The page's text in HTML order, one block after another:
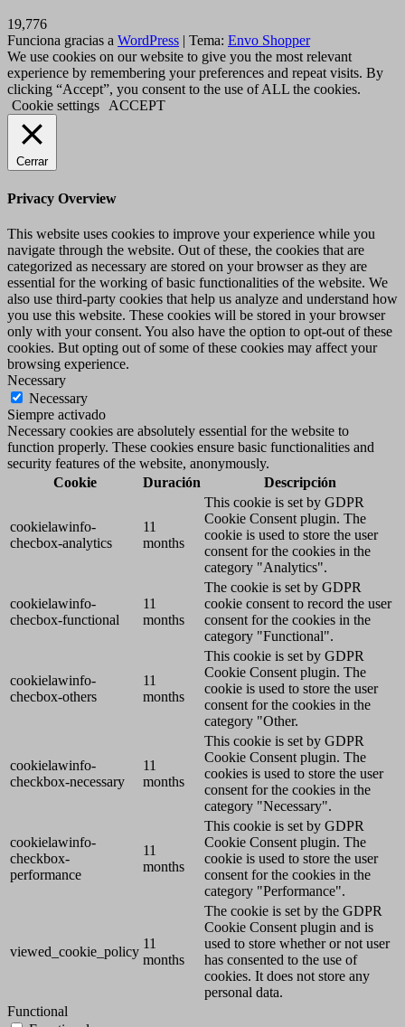
19,776
Funciona gracias a WordPress | Tema: Envo Shopper
We use cookies on our website to give you the most relevant
experience by remembering your preferences and repeat visits. By
clicking “Accept”, you consent to the use of ALL the cookies.
Cookie settings
ACCEPT
Cerrar
Privacy Overview
This website uses cookies to improve your experience while you
navigate through the website. Out of these, the cookies that are
categorized as necessary are stored on your browser as they are
essential for the working of basic functionalities of the website. We
also use third-party cookies that help us analyze and understand how
you use this website. These cookies will be stored in your browser
only with your consent. You also have the option to opt-out of these
cookies. But opting out of some of these cookies may affect your
browsing experience.
Necessary
Necessary
Siempre activado
Necessary cookies are absolutely essential for the website to
function properly. These cookies ensure basic functionalities and
security features of the website, anonymously.
Cookie
Duración Descripción
cookielawinfo-
checbox-analytics
11
months
This cookie is set by GDPR
Cookie Consent plugin. The
cookie is used to store the user
consent for the cookies in the
category "Analytics".
cookielawinfo-
checbox-functional
11
months
The cookie is set by GDPR
cookie consent to record the user
consent for the cookies in the
category "Functional".
cookielawinfo-
checbox-others
11
months
This cookie is set by GDPR
Cookie Consent plugin. The
cookie is used to store the user
consent for the cookies in the
category "Other.
cookielawinfo-
checkbox-necessary
11
months
This cookie is set by GDPR
Cookie Consent plugin. The
cookies is used to store the user
consent for the cookies in the
category "Necessary".
cookielawinfo-
checkbox-
performance
11
months
This cookie is set by GDPR
Cookie Consent plugin. The
cookie is used to store the user
consent for the cookies in the
category "Performance".
viewed_cookie_policy
11
months
The cookie is set by the GDPR
Cookie Consent plugin and is
used to store whether or not user
has consented to the use of
cookies. It does not store any
personal data.
Functional